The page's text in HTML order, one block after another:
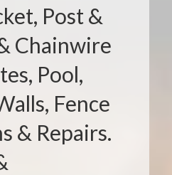
Post &
Chainwire
Pool,
Fence
& Repairs.